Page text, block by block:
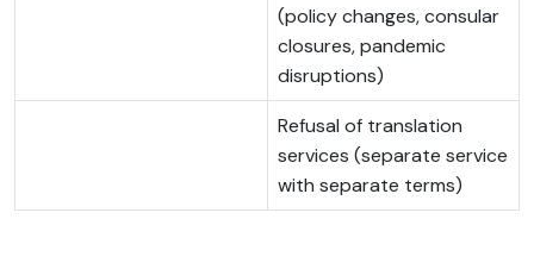
(policy changes, consular
closures, pandemic
disruptions)
Refusal of translation
services (separate service
with separate terms)